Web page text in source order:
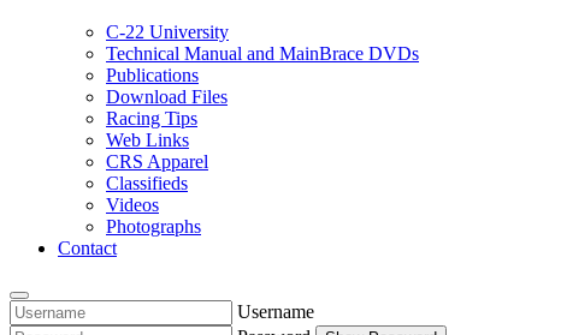
C-22 University
Technical Manual and MainBrace DVDs
Publications
Download Files
Racing Tips
Web Links
CRS Apparel
Classifieds
Videos
Photographs
Contact
Username